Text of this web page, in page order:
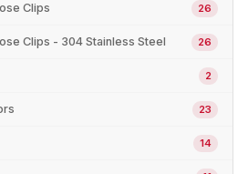
Clips 26
Clips - 304 Stainless Steel 26
2
23
14